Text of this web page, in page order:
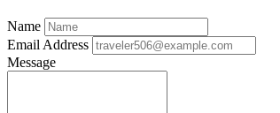
Name
Email Address
Message